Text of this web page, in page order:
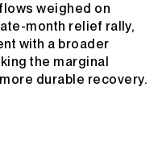
weighed on
month relief rally,
with a broader
the marginal
durable recovery.